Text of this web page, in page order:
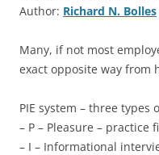
Author: Richard N. Bolles
Many, if not most
exact opposite way from
PIE system – three types
– P – Pleasure – practice
– I – Informational